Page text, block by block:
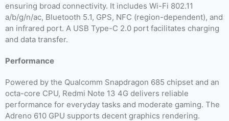
ensuring broad connectivity. It includes Wi-Fi 802.11
a/b/g/n/ac, Bluetooth 5.1, GPS, NFC (region-dependent), and
an infrared port. A USB Type-C 2.0 port facilitates charging
and data transfer.
Performance
Powered by the Qualcomm Snapdragon 685 chipset and an
octa-core CPU, Redmi Note 13 4G delivers reliable
performance for everyday tasks and moderate gaming. The
Adreno 610 GPU supports decent graphics rendering.